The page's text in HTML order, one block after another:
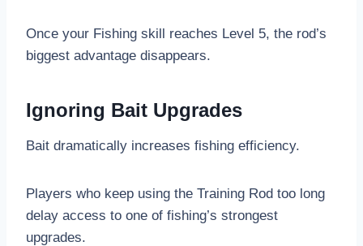
Once your Fishing skill reaches Level 5, the rod’s
biggest advantage disappears.
Ignoring Bait Upgrades
Bait dramatically increases fishing efficiency.
Players who keep using the Training Rod too long
delay access to one of fishing’s strongest
upgrades.